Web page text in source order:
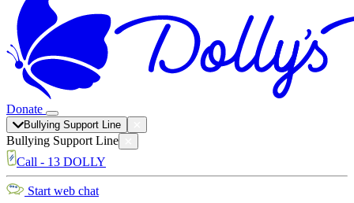
Donate
Bullying Support Line
Bullying Support Line
Call - 13 DOLLY
Start web chat